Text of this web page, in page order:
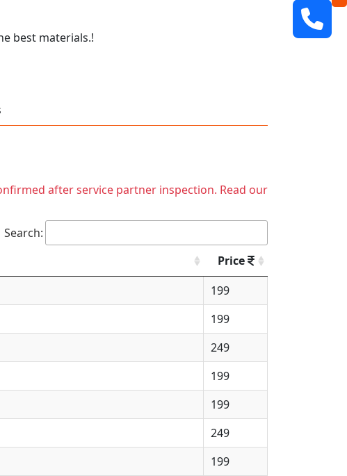
best materials.!
after service partner inspection. Read our
Search:
Price
199
199
249
199
199
249
199